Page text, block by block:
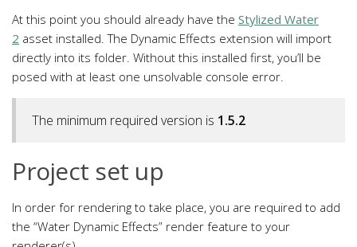
At this point you should already have the Stylized Water
2 asset installed. The Dynamic Effects extension will import
directly into its folder. Without this installed first, you’ll be
posed with at least one unsolvable console error.
The minimum required version is 1.5.2
Project set up
In order for rendering to take place, you are required to add
the “Water Dynamic Effects” render feature to your